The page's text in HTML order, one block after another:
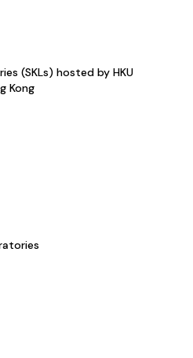
(SKLs) hosted by HKU
Kong